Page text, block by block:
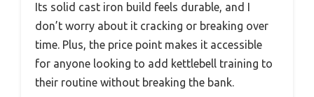
Its solid cast iron build feels durable, and I
don’t worry about it cracking or breaking over
time. Plus, the price point makes it accessible
for anyone looking to add kettlebell training to
their routine without breaking the bank.